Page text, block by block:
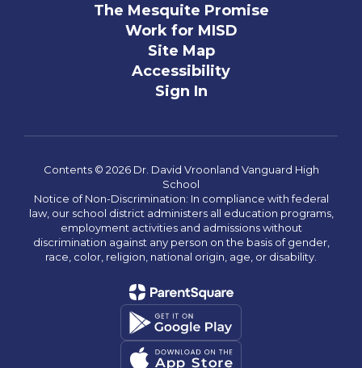
The Mesquite Promise
Work for MISD
Site Map
Accessibility
Sign In
Contents © 2026 Dr. David Vroonland Vanguard High
School
Notice of Non-Discrimination: In compliance with federal
law, our school district administers all education programs,
employment activities and admissions without
discrimination against any person on the basis of gender,
race, color, religion, national origin, age, or disability.